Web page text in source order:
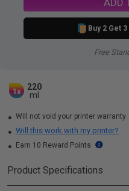
Buy 2 Get
Free
1x
220
ml
Will not void your printer warranty
Will this work with my printer?
Earn 10 Reward Points
Product Specifications